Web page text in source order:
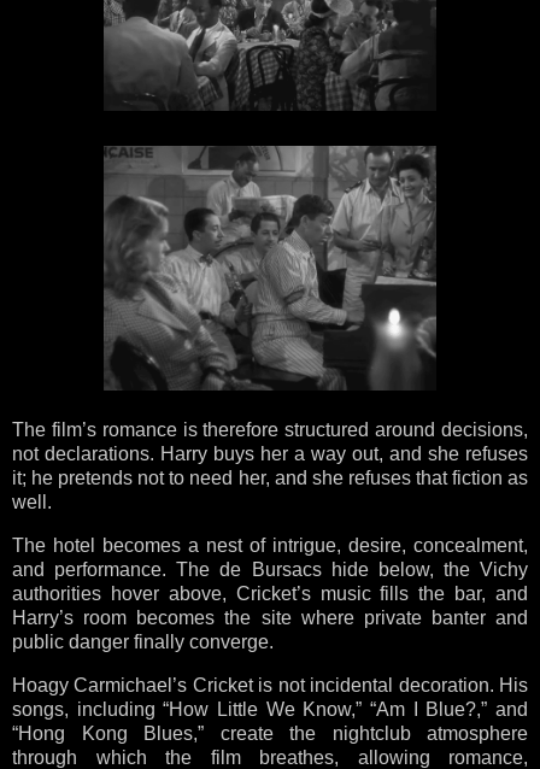
The film’s romance is therefore structured around decisions,
not declarations. Harry buys her a way out, and she refuses
it; he pretends not to need her, and she refuses that fiction as
well.
The hotel becomes a nest of intrigue, desire, concealment,
and performance. The de Bursacs hide below, the Vichy
authorities hover above, Cricket’s music fills the bar, and
Harry’s room becomes the site where private banter and
public danger finally converge.
Hoagy Carmichael’s Cricket is not incidental decoration. His
songs, including “How Little We Know,” “Am I Blue?,” and
“Hong Kong Blues,” create the nightclub atmosphere
through which the film breathes, allowing romance,